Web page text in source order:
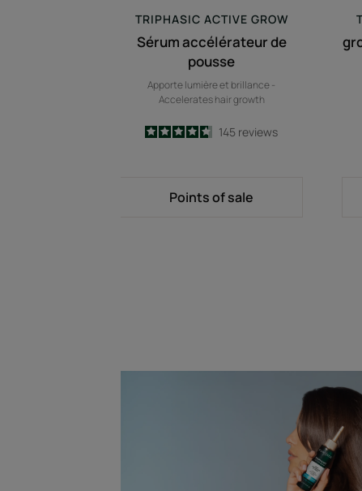
TRIPHASIC ACTIVE GROW
Sérum accélérateur de
pousse
Apporte lumière et brillance -
Accelerates hair growth
4.7
/5
145 reviews
Points of sale